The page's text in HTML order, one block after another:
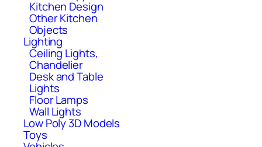
Kitchen Design
Other Kitchen
Objects
Lighting
Ceiling Lights,
Chandelier
Desk and Table
Lights
Floor Lamps
Wall Lights
Low Poly 3D Models
Toys